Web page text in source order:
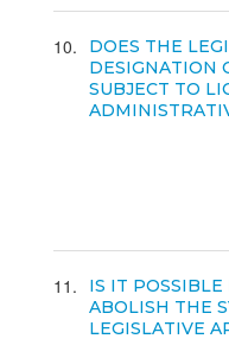
10
DOES THE
DESIGNATION
SUBJECT TO
11
IS IT
ABOLISH THE
LEGISLATIVE